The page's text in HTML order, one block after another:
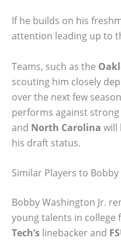
If he builds on his
attention leading up to
Teams, such as the
scouting him closely
over the next few
performs against strong
and North Carolina will
his draft status.
Similar Players to
Bobby Washington Jr.
young talents in college
Tech’s linebacker and